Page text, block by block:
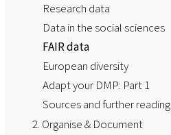
Research data
Data in the social sciences
FAIR data
European diversity
Adapt your DMP: Part 1
Sources and further reading
2. Organise & Document